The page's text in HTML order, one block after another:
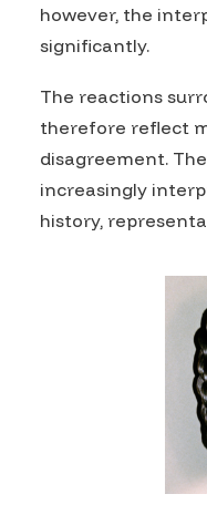
however, the
significantly.
The reactions
therefore reflect
disagreement.
increasingly
history,